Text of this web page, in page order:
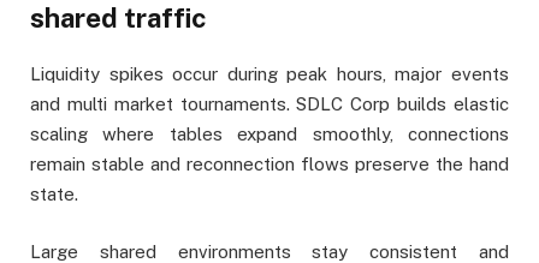
shared traffic
Liquidity spikes occur during peak hours, major events
and multi market tournaments. SDLC Corp builds elastic
scaling where tables expand smoothly, connections
remain stable and reconnection flows preserve the hand
state.
Large shared environments stay consistent and